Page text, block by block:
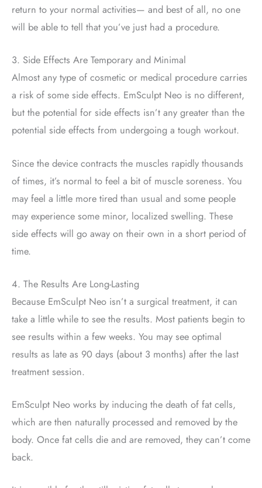
return to your normal activities— and best of all, no one
will be able to tell that you’ve just had a procedure.
3. Side Effects Are Temporary and Minimal
Almost any type of cosmetic or medical procedure carries
a risk of some side effects. EmSculpt Neo is no different,
but the potential for side effects isn’t any greater than the
potential side effects from undergoing a tough workout.
Since the device contracts the muscles rapidly thousands
of times, it’s normal to feel a bit of muscle soreness. You
may feel a little more tired than usual and some people
may experience some minor, localized swelling. These
side effects will go away on their own in a short period of
time.
4. The Results Are Long-Lasting
Because EmSculpt Neo isn’t a surgical treatment, it can
take a little while to see the results. Most patients begin to
see results within a few weeks. You may see optimal
results as late as 90 days (about 3 months) after the last
treatment session.
EmSculpt Neo works by inducing the death of fat cells,
which are then naturally processed and removed by the
body. Once fat cells die and are removed, they can’t come
back.